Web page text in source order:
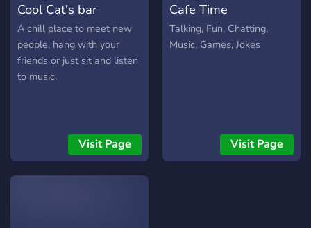
Cool Cat's bar
A chill place to meet new
people, hang with your
friends or just sit and listen
to music.
Visit Page
Cafe Time
Talking, Fun, Chatting,
Music, Games, Jokes
Visit Page